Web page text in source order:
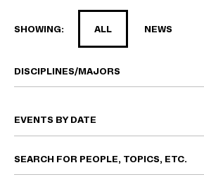
SHOWING: ALL NEWS
DISCIPLINES/MAJORS